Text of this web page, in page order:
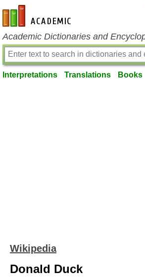
en-academic.com
Academic Dictionaries and
Interpretations Translations Books
Wikipedia
Donald Duck